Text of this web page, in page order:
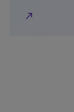
north_east